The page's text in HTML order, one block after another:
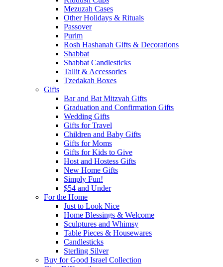
Mezuzah Cases
Other Holidays & Rituals
Passover
Purim
Rosh Hashanah Gifts & Decorations
Shabbat
Shabbat Candlesticks
Tallit & Accessories
Tzedakah Boxes
Gifts
Bar and Bat Mitzvah Gifts
Graduation and Confirmation Gifts
Wedding Gifts
Gifts for Travel
Children and Baby Gifts
Gifts for Moms
Gifts for Kids to Give
Host and Hostess Gifts
New Home Gifts
Simply Fun!
$54 and Under
For the Home
Just to Look Nice
Home Blessings & Welcome
Sculptures and Whimsy
Table Pieces & Housewares
Candlesticks
Sterling Silver
Buy for Good Israel Collection